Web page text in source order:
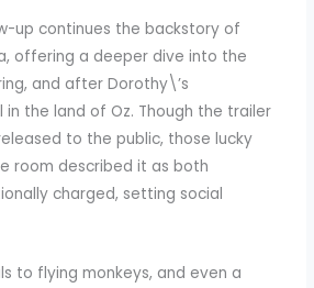
up continues the backstory of
offering a deeper dive into the
and after Dorothy\’s
the land of Oz. Though the trailer
to the public, those lucky
room described it as both
charged, setting social
to flying monkeys, and even a